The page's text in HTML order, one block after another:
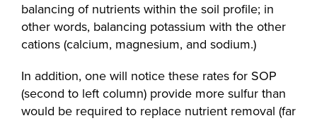
balancing of nutrients within the soil profile; in
other words, balancing potassium with the other
cations (calcium, magnesium, and sodium.)
In addition, one will notice these rates for SOP
(second to left column) provide more sulfur than
would be required to replace nutrient removal (far